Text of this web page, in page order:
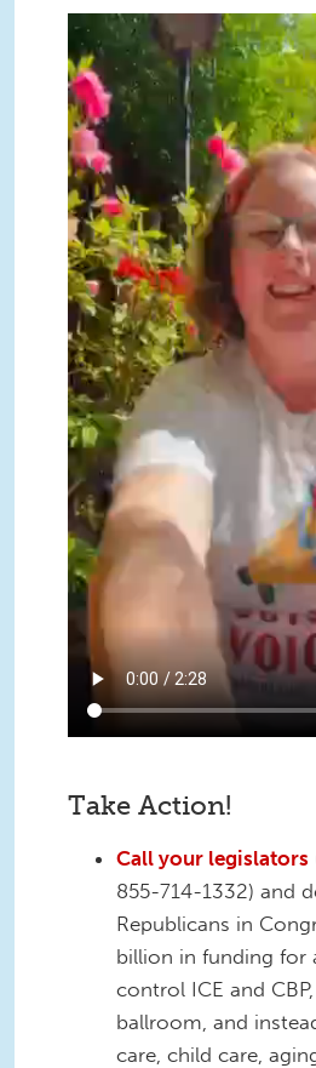
1.mp4
Take Action!
Call your legislators
855-714-1332) and
Republicans in
billion in funding
control ICE and
ballroom, and
care, child care,